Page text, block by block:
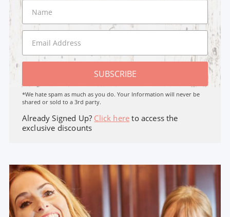
SUBSCRIBE
*We hate spam as much as you do. Your Information will never be
shared or sold to a 3rd party.
Already Signed Up? Click here to access the
exclusive discounts